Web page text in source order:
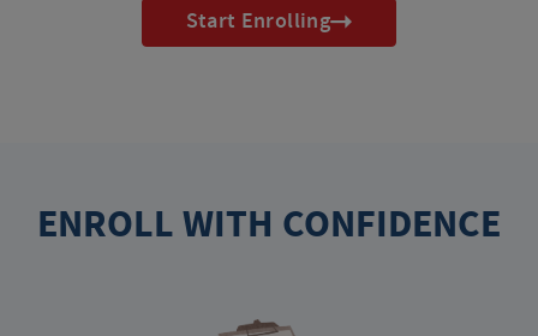
Start Enrolling
ENROLL WITH CONFIDENCE